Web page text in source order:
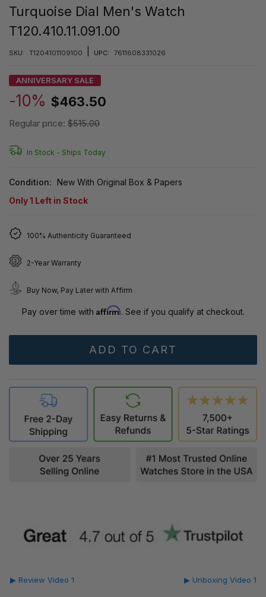
Turquoise Dial Men's Watch
T120.410.11.091.00
SKU: T1204101109100 UPC: 7611608331026
ANNIVERSARY SALE
-10% $463.50
Regular price: $515.00
In Stock - Ships Today
Condition:
New With Original Box & Papers
Only1 Left in Stock
100% Authenticity Guaranteed
2-Year Warranty
Buy Now, Pay Later with Affirm
Pay over time with Affirm. See if you qualify at checkout.
▶ Review Video 1 ▶ Unboxing Video 1